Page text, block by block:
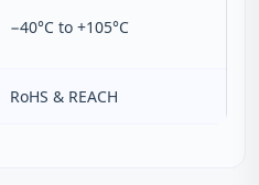
−40°C to +105°C
RoHS & REACH